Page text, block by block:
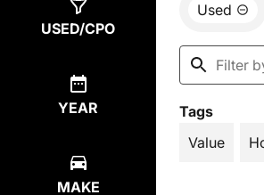
USED/CPO
YEAR
MAKE
Results
Used
Tags
Value